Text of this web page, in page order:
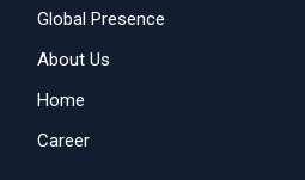
Global Presence
About Us
Home
Career